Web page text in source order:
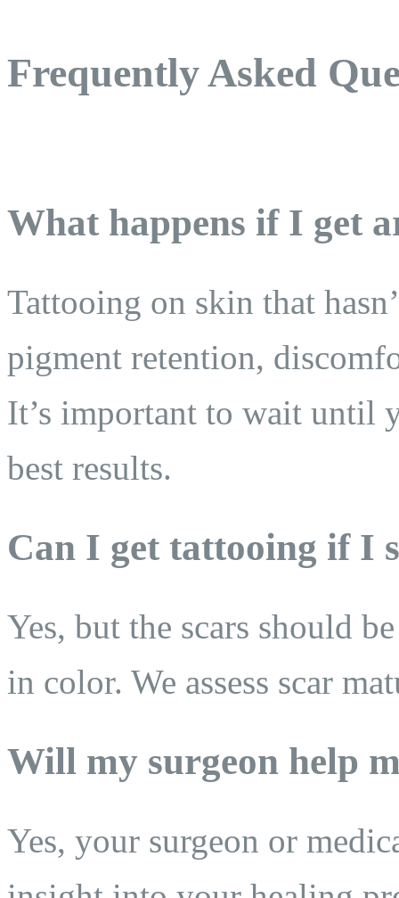
Frequently Asked
What happens if I get
Tattooing on skin that
pigment retention,
It’s important to wait until
best results.
Can I get tattooing if I
Yes, but the scars should
in color. We assess scar
Will my surgeon help
Yes, your surgeon or